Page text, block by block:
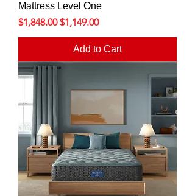
Mattress Level One
Regular Price
$1,848.00 Sale Price
$1,149.00
Add to Cart